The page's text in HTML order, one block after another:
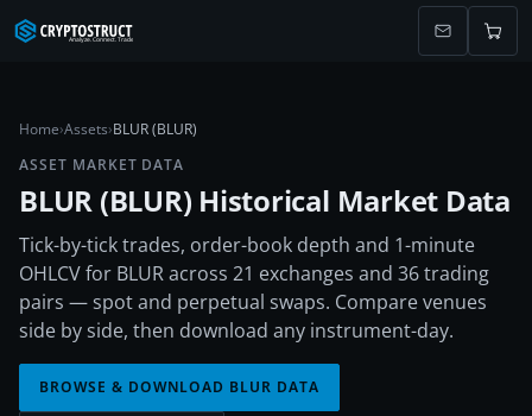
Home›Assets›BLUR (BLUR)
ASSET MARKET DATA
BLUR (BLUR) Historical Market Data
Tick-by-tick trades, order-book depth and 1-minute
OHLCV for BLUR across 21 exchanges and 36 trading
pairs — spot and perpetual swaps. Compare venues
side by side, then download any instrument-day.
BROWSE & DOWNLOAD BLUR DATA